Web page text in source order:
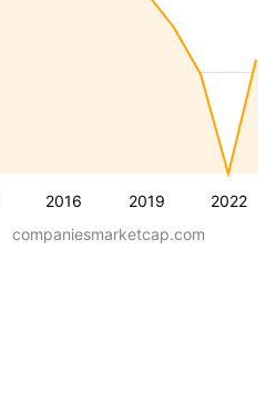
2016 2019 2022
companiesmarketcap.com